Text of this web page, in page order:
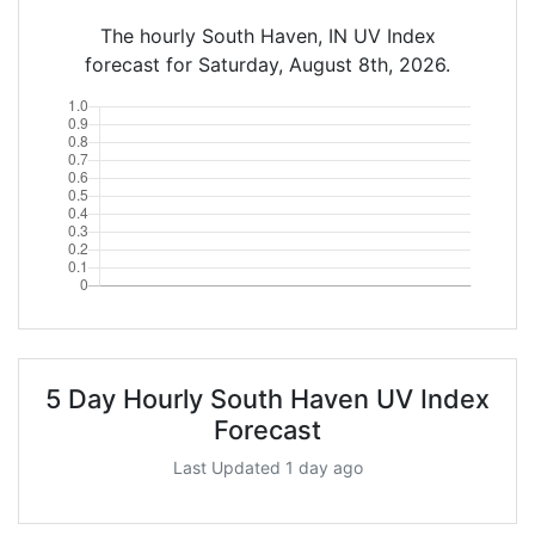
The hourly South Haven, IN UV Index
forecast for Saturday, August 8th, 2026.
5 Day Hourly South Haven UV Index
Forecast
Last Updated 1 day ago